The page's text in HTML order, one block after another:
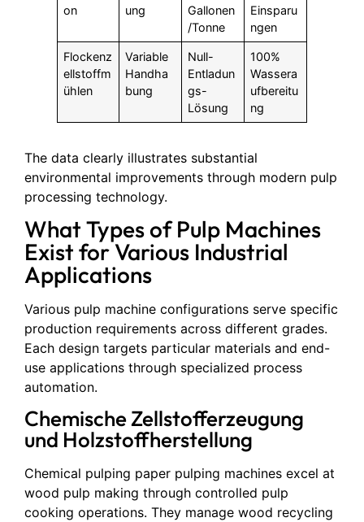
on ung
Gallonen
/Tonne
Einsparu
ngen
Flockenz
ellstoffm
ühlen
Variable
Handha
bung
Null-
Entladun
gs-
Lösung
100%
Wassera
ufbereitu
ng
The data clearly illustrates substantial
environmental improvements through modern pulp
processing technology.
What Types of Pulp Machines
Exist for Various Industrial
Applications
Various pulp machine configurations serve specific
production requirements across different grades.
Each design targets particular materials and end-
use applications through specialized process
automation.
Chemische Zellstofferzeugung
und Holzstoffherstellung
Chemical pulping paper pulping machines excel at
wood pulp making through controlled pulp
cooking operations. They manage wood recycling